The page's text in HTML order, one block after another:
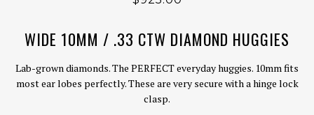
WIDE 10MM / .33 CTW DIAMOND HUGGIES
Lab-grown diamonds. The PERFECT everyday huggies. 10mm fits
most ear lobes perfectly. These are very secure with a hinge lock
clasp.